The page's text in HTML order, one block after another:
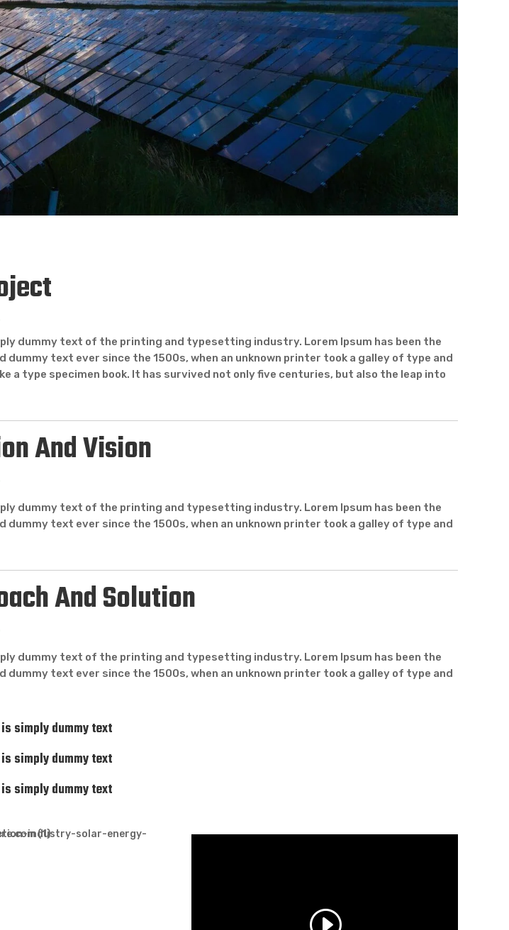
dummy text of the printing and typesetting industry. Lorem Ipsum has been the
text ever since the 1500s, when an unknown printer took a galley of type and
a type specimen book. It has survived not only five centuries, but also the leap into
And Vision
dummy text of the printing and typesetting industry. Lorem Ipsum has been the
text ever since the 1500s, when an unknown printer took a galley of type and
And Solution
dummy text of the printing and typesetting industry. Lorem Ipsum has been the
text ever since the 1500s, when an unknown printer took a galley of type and
simply dummy text
simply dummy text
simply dummy text